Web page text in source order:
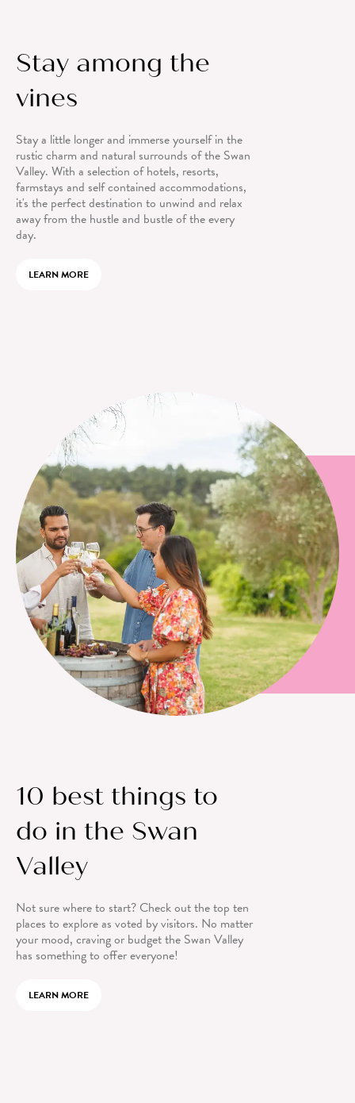
Stay among the
vines
Stay a little longer and immerse yourself in the
rustic charm and natural surrounds of the Swan
Valley. With a selection of hotels, resorts,
farmstays and self contained accommodations,
it's the perfect destination to unwind and relax
away from the hustle and bustle of the every
day.
LEARN MORE
10 best things to
do in the Swan
Valley
Not sure where to start? Check out the top ten
places to explore as voted by visitors. No matter
your mood, craving or budget the Swan Valley
has something to offer everyone!
LEARN MORE